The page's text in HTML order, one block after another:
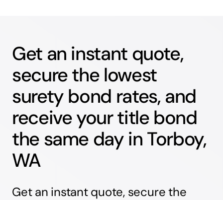
Get an instant quote,
secure the lowest
surety bond rates, and
receive your title bond
the same day in Torboy,
WA
Get an instant quote, secure the